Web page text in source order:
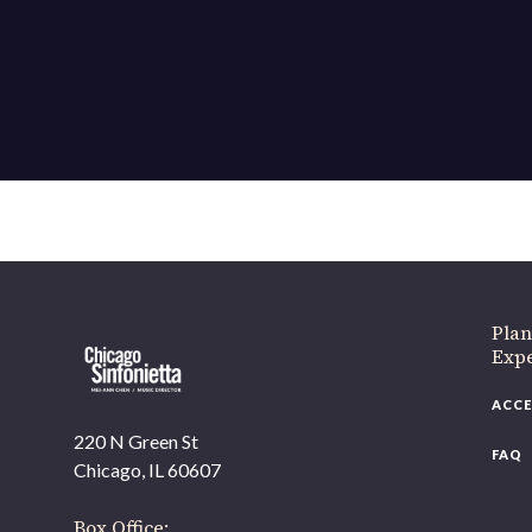
220 N Green St
Chicago, IL 60607
FAQ
If